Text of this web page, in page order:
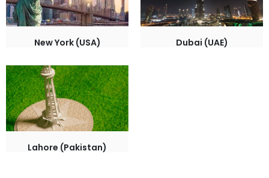
New York (USA) Dubai (UAE)
Lahore (Pakistan)